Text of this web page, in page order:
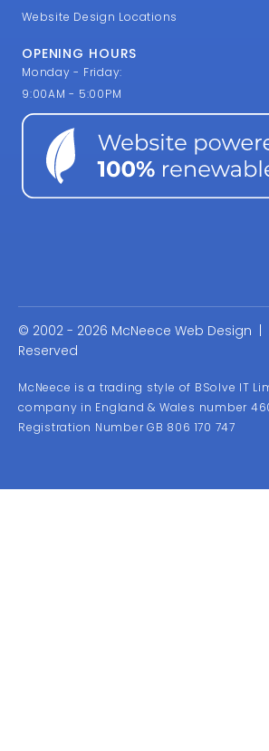
Website Design Locations
OPENING HOURS
Monday - Friday:
9:00AM - 5:00PM
© 2002 - 2026 McNeece Web Design |
Reserved
McNeece is a trading style of BSolve IT
company in England & Wales number
Registration Number GB 806 170 747